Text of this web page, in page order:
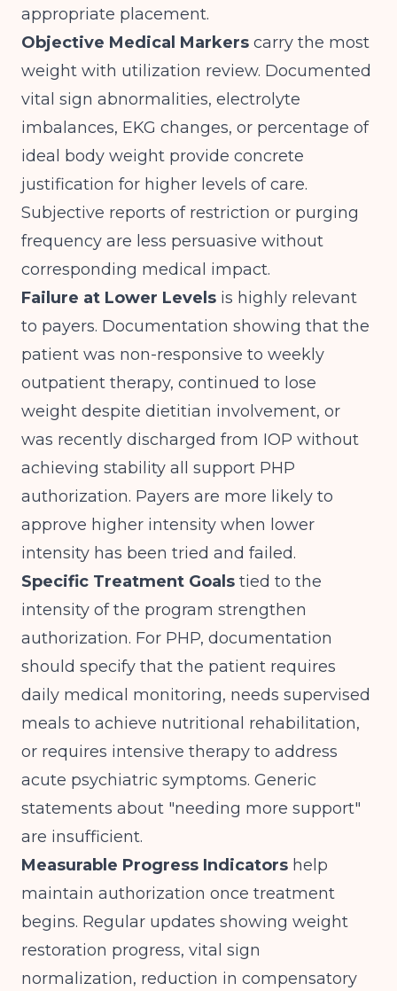
appropriate placement.
Objective Medical Markers carry the most
weight with utilization review. Documented
vital sign abnormalities, electrolyte
imbalances, EKG changes, or percentage of
ideal body weight provide concrete
justification for higher levels of care.
Subjective reports of restriction or purging
frequency are less persuasive without
corresponding medical impact.
Failure at Lower Levels is highly relevant
to payers. Documentation showing that the
patient was non-responsive to weekly
outpatient therapy, continued to lose
weight despite dietitian involvement, or
was recently discharged from IOP without
achieving stability all support PHP
authorization. Payers are more likely to
approve higher intensity when lower
intensity has been tried and failed.
Specific Treatment Goals tied to the
intensity of the program strengthen
authorization. For PHP, documentation
should specify that the patient requires
daily medical monitoring, needs supervised
meals to achieve nutritional rehabilitation,
or requires intensive therapy to address
acute psychiatric symptoms. Generic
statements about "needing more support"
are insufficient.
Measurable Progress Indicators help
maintain authorization once treatment
begins. Regular updates showing weight
restoration progress, vital sign
normalization, reduction in compensatory